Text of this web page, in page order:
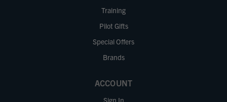
Training
Pilot Gifts
Special Offers
Brands
ACCOUNT
Sign In